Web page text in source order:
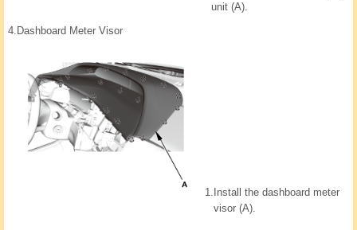
unit (A).
4. Dashboard Meter Visor
1. Install the dashboard meter
visor (A).